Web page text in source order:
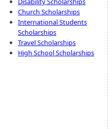
Church Scholarships
International Students
Scholarships
Travel Scholarships
High School Scholarships